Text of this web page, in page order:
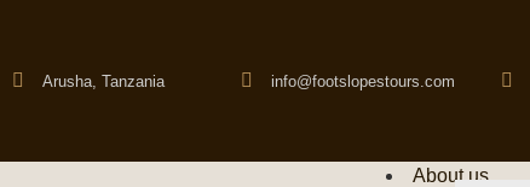
Arusha, Tanzania info@footslopestours.com
About us